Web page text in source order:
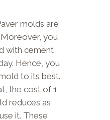
molds are
you
with cement
Hence, you
to its best.
the cost of 1
reduces as
it. These